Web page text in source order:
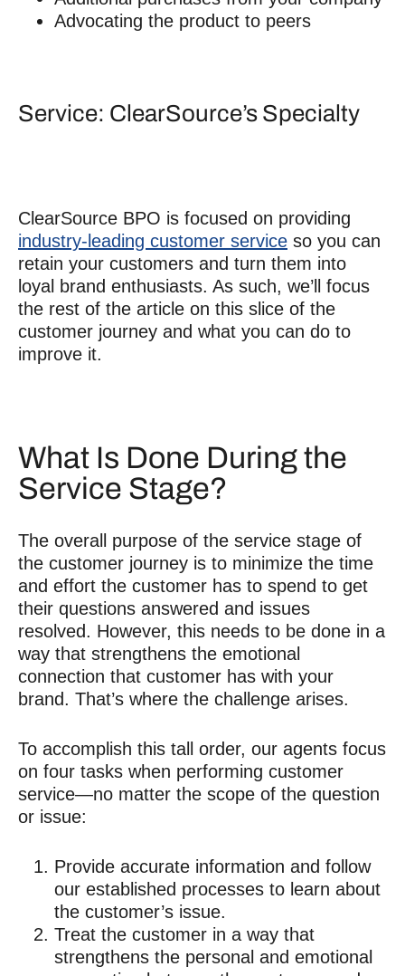
Advocating the product to peers
Service: ClearSource’s Specialty
ClearSource BPO is focused on providing
industry-leading customer service so you can
retain your customers and turn them into
loyal brand enthusiasts. As such, we’ll focus
the rest of the article on this slice of the
customer journey and what you can do to
improve it.
What Is Done During the
Service Stage?
The overall purpose of the service stage of
the customer journey is to minimize the time
and effort the customer has to spend to get
their questions answered and issues
resolved. However, this needs to be done in a
way that strengthens the emotional
connection that customer has with your
brand. That’s where the challenge arises.
To accomplish this tall order, our agents focus
on four tasks when performing customer
service—no matter the scope of the question
or issue:
Provide accurate information and follow
our established processes to learn about
the customer’s issue.
Treat the customer in a way that
strengthens the personal and emotional